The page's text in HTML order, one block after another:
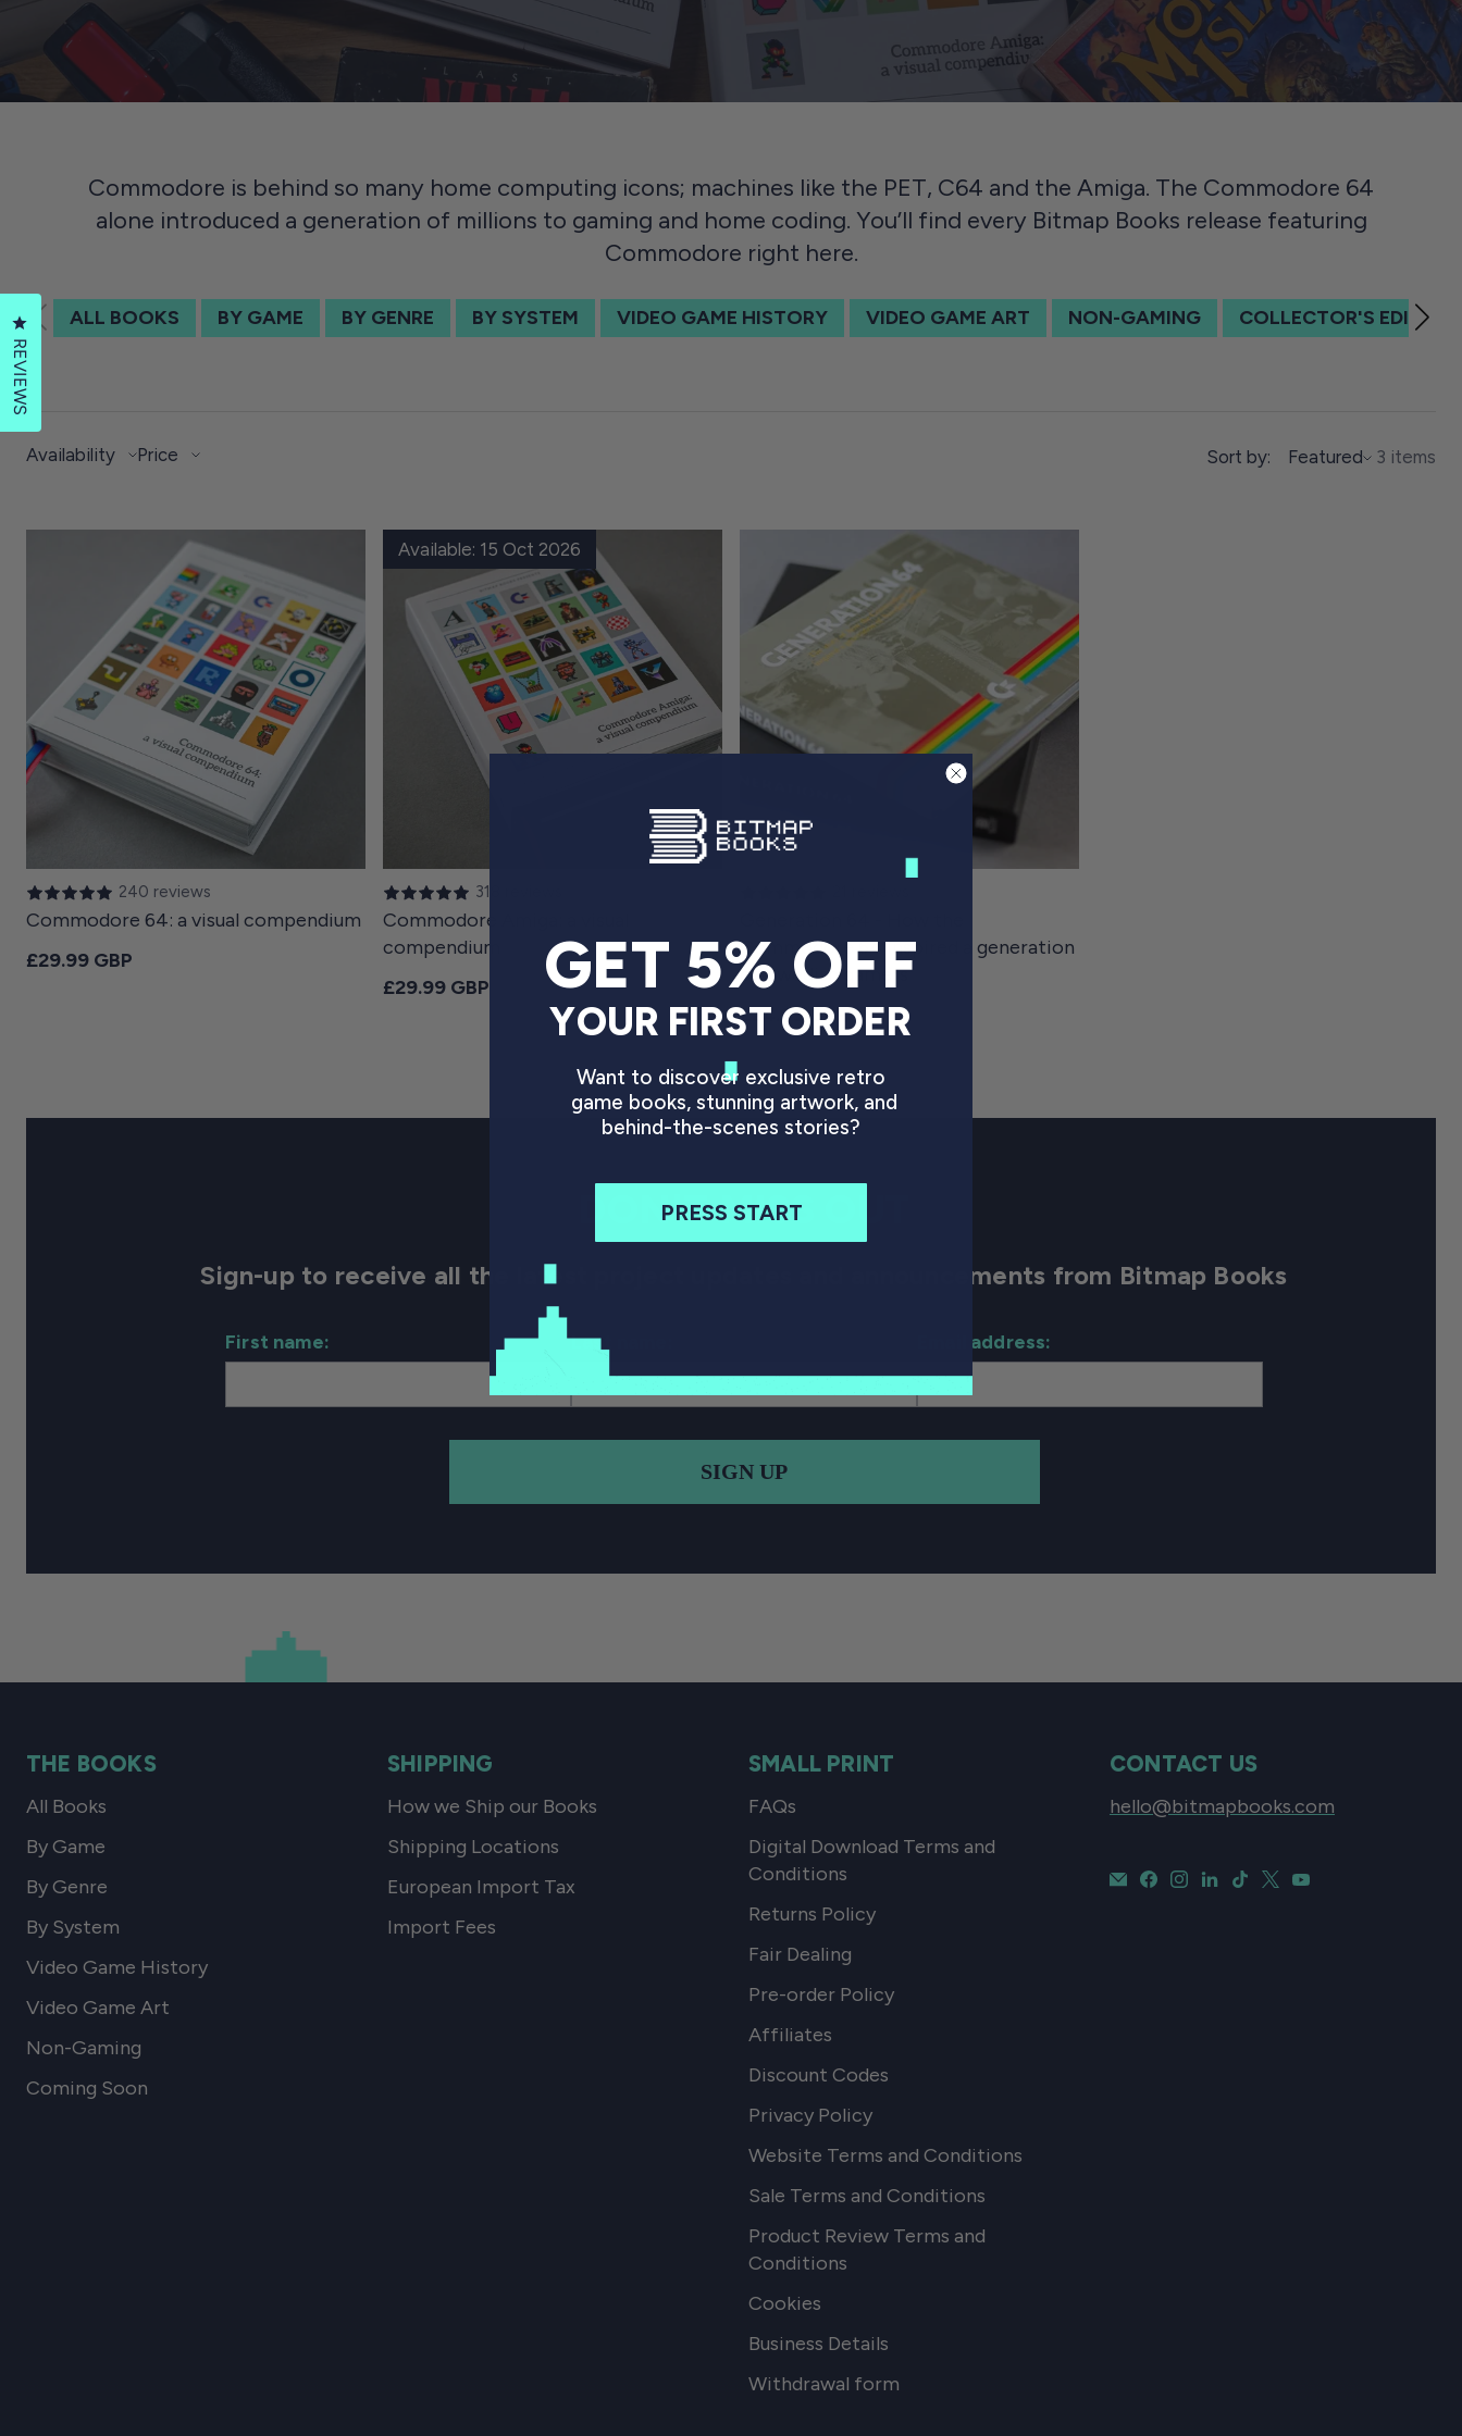
Commodore is behind so many home computing icons; machines like the PET, C64 and the Amiga. The Commodore 64
alone introduced a generation of millions to gaming and home coding. You’ll find every Bitmap Books release featuring
Commodore right here.
ALL BOOKS BY GAME BY GENRE BY SYSTEM VIDEO GAME HISTORY VIDEO GAME ART NON-GAMING COLLECTOR'S
Availability Price Sort by: SORT BY
Featured 3 items
Commodore 64: a visual compendium
240 reviews
Regular price
£29.99 GBP
Commodore Amiga: a visual
compendium
318 reviews
Available: 15 Oct 2026
Regular price
£29.99 GBP
Commodore 64 inspired a generation
of Swedish gamers
Regular price
£24.99 GBP
DON'T MISS OUT
Sign-up to receive all the latest project updates and announcements from Bitmap Books
First name: Last name: Email address:
SIGN UP
THE BOOKS
All Books
By Game
By Genre
By System
Video Game History
Video Game Art
Non-Gaming
Coming Soon
SHIPPING
How we Ship our Books
Shipping Locations
European Import Tax
Import Fees
SMALL PRINT
FAQs
Digital Download Terms and
Conditions
Returns Policy
Fair Dealing
Pre-order Policy
Affiliates
Discount Codes
Privacy Policy
Website Terms and Conditions
Sale Terms and Conditions
Product Review Terms and
Conditions
Cookies
Business Details
Withdrawal form
CONTACT US
hello@bitmapbooks.com
REVIEWS
Click to open the reviews dialog
GET 5% OFF
YOUR FIRST ORDER
Want to discover exclusive retro
game books, stunning artwork, and
behind-the-scenes stories?
PRESS START